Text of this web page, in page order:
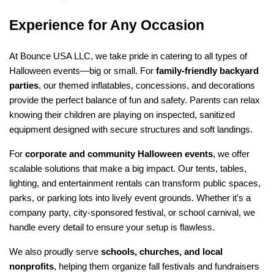
Experience for Any Occasion
At Bounce USA LLC, we take pride in catering to all types of
Halloween events—big or small. For family-friendly backyard
parties, our themed inflatables, concessions, and decorations
provide the perfect balance of fun and safety. Parents can relax
knowing their children are playing on inspected, sanitized
equipment designed with secure structures and soft landings.
For corporate and community Halloween events, we offer
scalable solutions that make a big impact. Our tents, tables,
lighting, and entertainment rentals can transform public spaces,
parks, or parking lots into lively event grounds. Whether it’s a
company party, city-sponsored festival, or school carnival, we
handle every detail to ensure your setup is flawless.
We also proudly serve schools, churches, and local
nonprofits, helping them organize fall festivals and fundraisers